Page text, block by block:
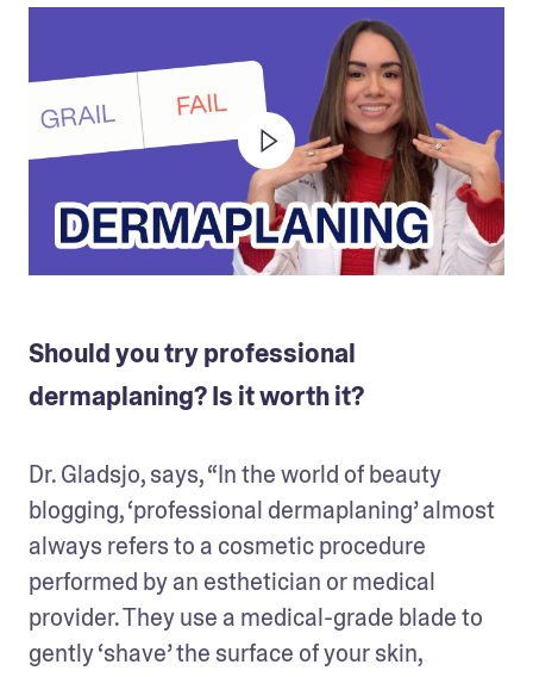
Should you try professional
dermaplaning? Is it worth it?
Dr. Gladsjo, says, “In the world of beauty
blogging, ‘professional dermaplaning’ almost
always refers to a cosmetic procedure
performed by an esthetician or medical
provider. They use a medical-grade blade to
gently ‘shave’ the surface of your skin,